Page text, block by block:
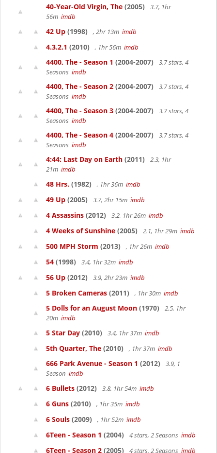
40-Year-Old Virgin, The (2005)
3.7, 1hr
56m imdb
42 Up (1998) , 2hr 13m imdb
4.3.2.1 (2010) , 1hr 56m imdb
4400, The - Season 1 (2004-2007)
3.7 stars, 4
Seasons imdb
4400, The - Season 2 (2004-2007)
3.7 stars, 4
Seasons imdb
4400, The - Season 3 (2004-2007)
3.7 stars, 4
Seasons imdb
4400, The - Season 4 (2004-2007)
3.7 stars, 4
Seasons imdb
4:44: Last Day on Earth (2011)
2.3, 1hr
21m imdb
48 Hrs. (1982) , 1hr 36m imdb
49 Up (2005) 3.7, 2hr 15m imdb
4 Assassins (2012) 3.2, 1hr 26m imdb
4 Weeks of Sunshine (2005) 2.1, 1hr 29m imdb
500 MPH Storm (2013) , 1hr 26m imdb
54 (1998) 3.4, 1hr 32m imdb
56 Up (2012) 3.9, 2hr 23m imdb
5 Broken Cameras (2011) , 1hr 30m imdb
5 Dolls for an August Moon (1970)
2.5, 1hr
20m imdb
5 Star Day (2010) 3.4, 1hr 37m imdb
5th Quarter, The (2010) , 1hr 37m imdb
666 Park Avenue - Season 1 (2012)
3.9, 1
Season imdb
6 Bullets (2012) 3.8, 1hr 54m imdb
6 Guns (2010) , 1hr 35m imdb
6 Souls (2009) , 1hr 52m imdb
6Teen - Season 1 (2004) 4 stars, 2 Seasons imdb
6Teen - Season 2 (2005) 4 stars, 2 Seasons imdb